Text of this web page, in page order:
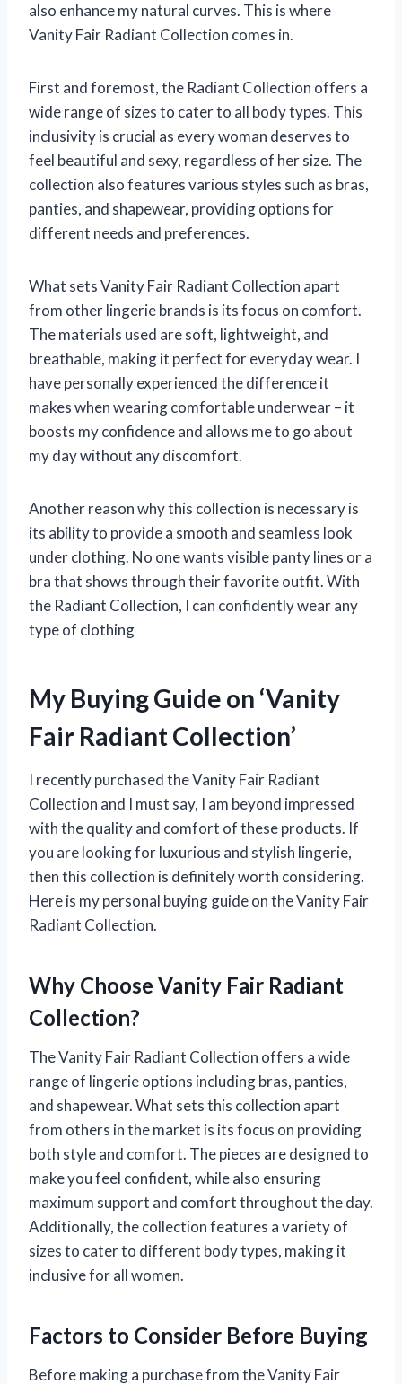
also enhance my natural curves. This is where
Vanity Fair Radiant Collection comes in.
First and foremost, the Radiant Collection offers a
wide range of sizes to cater to all body types. This
inclusivity is crucial as every woman deserves to
feel beautiful and sexy, regardless of her size. The
collection also features various styles such as bras,
panties, and shapewear, providing options for
different needs and preferences.
What sets Vanity Fair Radiant Collection apart
from other lingerie brands is its focus on comfort.
The materials used are soft, lightweight, and
breathable, making it perfect for everyday wear. I
have personally experienced the difference it
makes when wearing comfortable underwear – it
boosts my confidence and allows me to go about
my day without any discomfort.
Another reason why this collection is necessary is
its ability to provide a smooth and seamless look
under clothing. No one wants visible panty lines or a
bra that shows through their favorite outfit. With
the Radiant Collection, I can confidently wear any
type of clothing
My Buying Guide on ‘Vanity
Fair Radiant Collection’
I recently purchased the Vanity Fair Radiant
Collection and I must say, I am beyond impressed
with the quality and comfort of these products. If
you are looking for luxurious and stylish lingerie,
then this collection is definitely worth considering.
Here is my personal buying guide on the Vanity Fair
Radiant Collection.
Why Choose Vanity Fair Radiant
Collection?
The Vanity Fair Radiant Collection offers a wide
range of lingerie options including bras, panties,
and shapewear. What sets this collection apart
from others in the market is its focus on providing
both style and comfort. The pieces are designed to
make you feel confident, while also ensuring
maximum support and comfort throughout the day.
Additionally, the collection features a variety of
sizes to cater to different body types, making it
inclusive for all women.
Factors to Consider Before Buying
Before making a purchase from the Vanity Fair